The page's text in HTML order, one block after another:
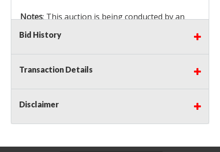
Notes: This auction is being conducted by an
Independent Seller
bidders MUST remove all items won within the
load out times. Items not removed from the
facility will be considered forfeited and no
Winning bidders must also bring your own help
and tools for item removal!
Shipping: Shipping isNOT AVAILABLEfor this
Bid History
Transaction Details
Disclaimer